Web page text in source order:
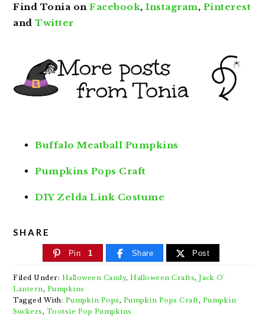
Find Tonia onFacebook,Instagram, Pinterest
andTwitter
Buffalo Meatball Pumpkins
Pumpkins Pops Craft
DIY Zelda Link Costume
SHARE
Pin 1 Share Post
Filed Under: Halloween Candy,Halloween Crafts,Jack O'
Lantern, Pumpkins
Tagged With: Pumpkin Pops, Pumpkin Pops Craft, Pumpkin
Suckers, Tootsie Pop Pumpkins